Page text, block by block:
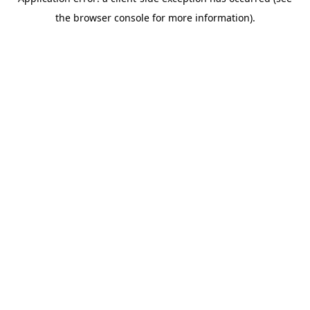
the browser console for more information).